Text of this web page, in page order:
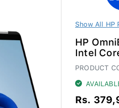
Show All HP
HP
Intel
PRODUCT
Rs.